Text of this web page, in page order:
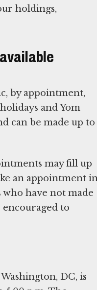
holdings,
by appointment,
and Yom
can be made up to
may fill up
an appointment
who have not made
encouraged to
DC, is